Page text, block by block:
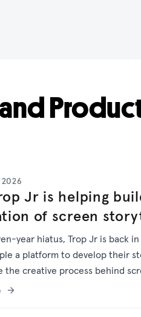
Jr is helping
of screen
year hiatus, Trop Jr is back
a platform to develop their
the creative process behind